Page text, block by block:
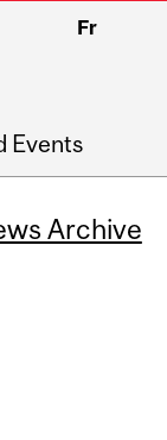
Fr
Events
Archive